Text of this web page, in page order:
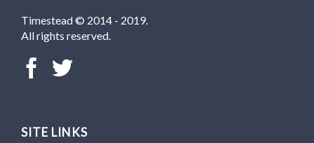
Timestead © 2014 - 2019.
All rights reserved.
SITE LINKS